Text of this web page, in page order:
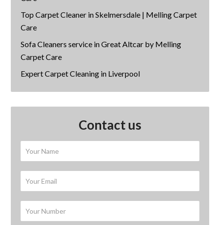
Top Carpet Cleaner in Skelmersdale | Melling Carpet
Care
Sofa Cleaners service in Great Altcar by Melling
Carpet Care
Expert Carpet Cleaning in Liverpool
Contact us